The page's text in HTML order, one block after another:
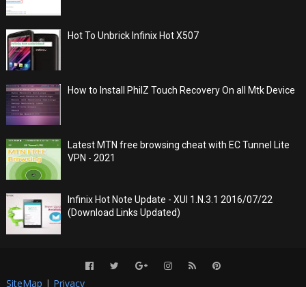
Hot To Unbrick Infinix Hot X507
How to Install PhilZ Touch Recovery On all Mtk Device
Latest MTN free browsing cheat with EC Tunnel Lite
VPN - 2021
Infinix Hot Note Update - XUI 1.N.3.1 2016/07/22
(Download Links Updated)
SiteMap | Privacy